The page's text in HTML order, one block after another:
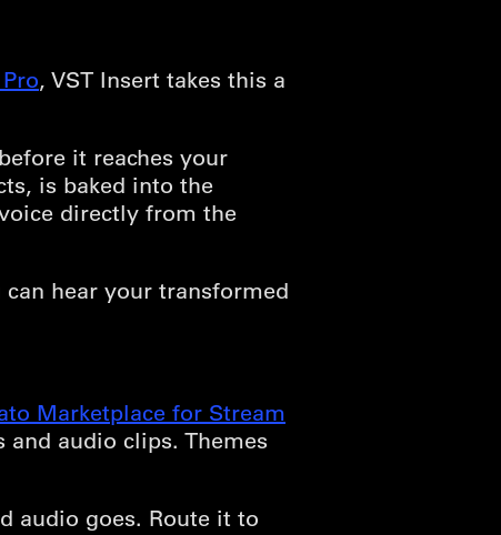
, VST Insert takes this a
it reaches your
is baked into the
directly from the
hear your transformed
Marketplace for Stream
audio clips. Themes
audio goes. Route it to